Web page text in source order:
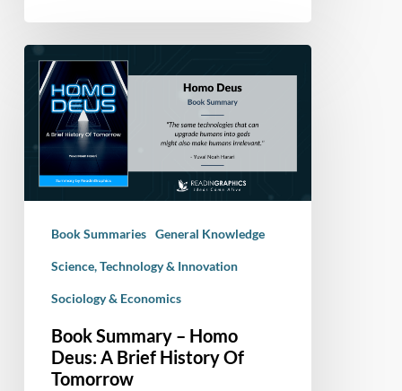
Book
Summary
Homo
Deus:
Brief
Tomorrow
Book Summaries General Knowledge
Science, Technology & Innovation
Sociology & Economics
Book Summary – Homo
Deus: A Brief History Of
Tomorrow